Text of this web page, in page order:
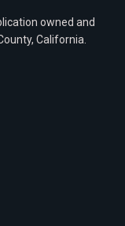
owned and
California.